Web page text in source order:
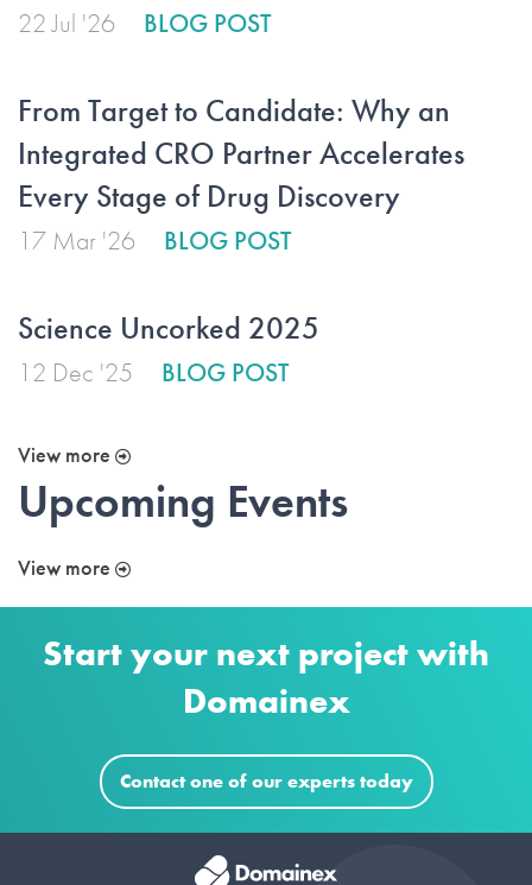
22 Jul '26 BLOG POST
From Target to Candidate: Why an
Integrated CRO Partner Accelerates
Every Stage of Drug Discovery
17 Mar '26 BLOG POST
Science Uncorked 2025
12 Dec '25 BLOG POST
View more
Upcoming Events
View more
Start your next project with
Domainex
Contact one of our experts today